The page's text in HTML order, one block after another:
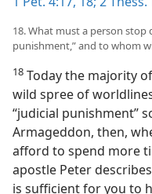
18. What must a person stop
punishment,” and to whom
18 Today the majority
wild spree of
“judicial punishment”
Armageddon, then,
afford to spend more
apostle Peter
is sufficient for you to